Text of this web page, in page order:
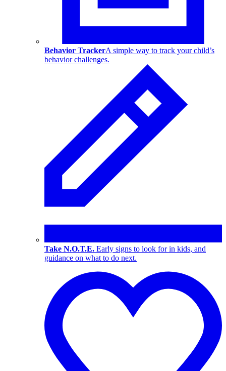
Behavior TrackerA simple way to track your child’s
behavior challenges.
Take N.O.T.E. Early signs to look for in kids, and
guidance on what to do next.